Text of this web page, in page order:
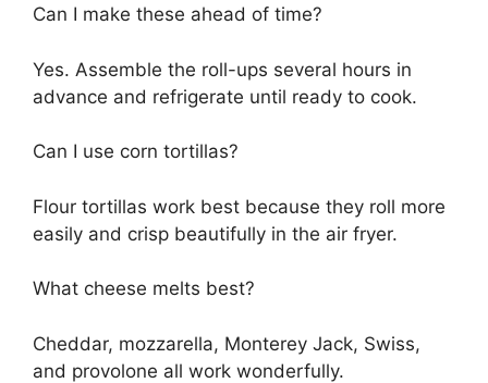
Can I make these ahead of time?
Yes. Assemble the roll-ups several hours in
advance and refrigerate until ready to cook.
Can I use corn tortillas?
Flour tortillas work best because they roll more
easily and crisp beautifully in the air fryer.
What cheese melts best?
Cheddar, mozzarella, Monterey Jack, Swiss,
and provolone all work wonderfully.